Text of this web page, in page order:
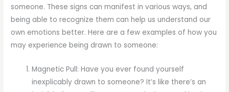
someone. These signs can manifest in various ways, and
being able to recognize them can help us understand our
own emotions better. Here are a few examples of how you
may experience being drawn to someone:
Magnetic Pull: Have you ever found yourself
inexplicably drawn to someone? It’s like there’s an